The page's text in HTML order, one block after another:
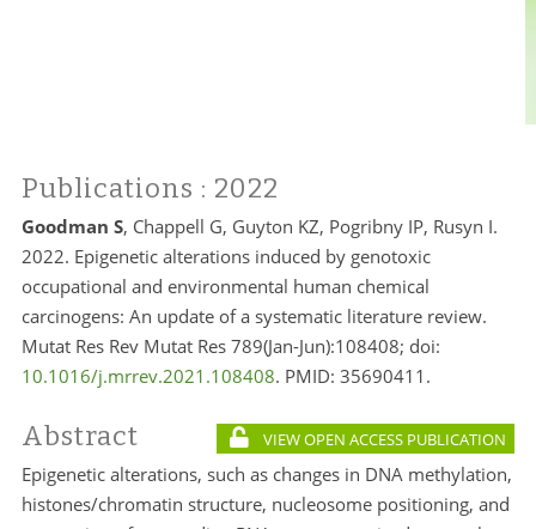
Publications : 2022
Goodman S, Chappell G, Guyton KZ, Pogribny IP, Rusyn I.
2022. Epigenetic alterations induced by genotoxic
occupational and environmental human chemical
carcinogens: An update of a systematic literature review.
Mutat Res Rev Mutat Res 789(Jan-Jun):108408; doi:
10.1016/j.mrrev.2021.108408. PMID: 35690411.
Abstract VIEW OPEN ACCESS PUBLICATION
Epigenetic alterations, such as changes in DNA methylation,
histones/chromatin structure, nucleosome positioning, and